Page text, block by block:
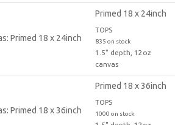
Primed 18 x 24inch
TOPS
835 on stock
1.5" depth, 12oz
canvas
Primed 18 x 36inch
TOPS
1000 on stock